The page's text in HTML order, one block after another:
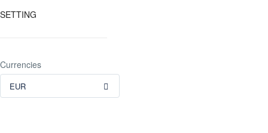
SETTING
Currencies
EUR